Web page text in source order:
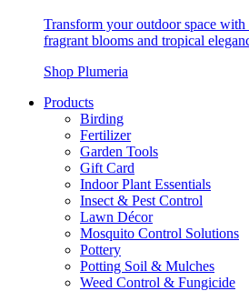
Transform your outdoor space
fragrant blooms and tropical
Shop Plumeria
Products
Birding
Fertilizer
Garden Tools
Gift Card
Indoor Plant Essentials
Insect & Pest Control
Lawn Décor
Mosquito Control Solutions
Pottery
Potting Soil & Mulches
Weed Control & Fungicide